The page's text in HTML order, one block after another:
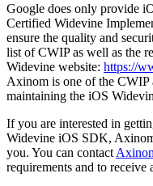
Google does only provide
Certified Widevine
ensure the quality and
list of CWIP as well as the
Widevine website: https://
Axinom is one of the CWIP
maintaining the iOS
If you are interested in
Widevine iOS SDK,
you. You can contact
requirements and to receive